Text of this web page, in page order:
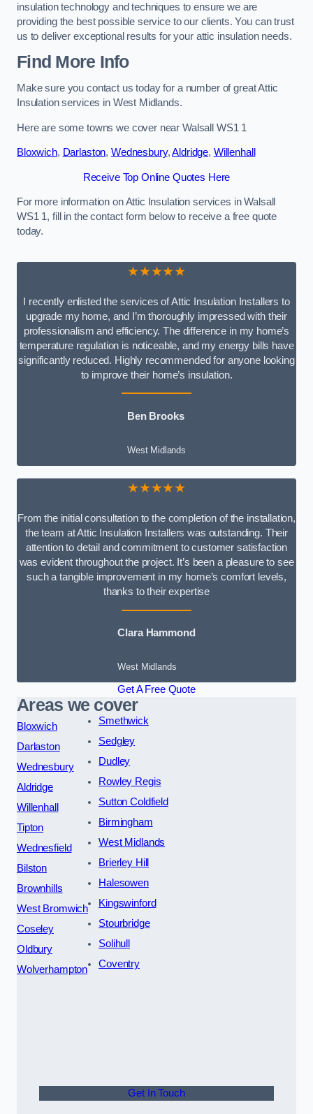
insulation technology and techniques to ensure we are
providing the best possible service to our clients. You can trust
us to deliver exceptional results for your attic insulation needs.
Find More Info
Make sure you contact us today for a number of great Attic
Insulation services in West Midlands.
Here are some towns we cover near Walsall WS1 1
Bloxwich, Darlaston, Wednesbury,Aldridge, Willenhall
Receive Top Online Quotes Here
For more information on Attic Insulation services in Walsall
WS1 1, fill in the contact form below to receive a free quote
today.
★★★★★
I recently enlisted the services of Attic Insulation Installers to
upgrade my home, and I’m thoroughly impressed with their
professionalism and efficiency. The difference in my home’s
temperature regulation is noticeable, and my energy bills have
significantly reduced. Highly recommended for anyone looking
to improve their home’s insulation.
Ben Brooks
West Midlands
★★★★★
From the initial consultation to the completion of the installation,
the team at Attic Insulation Installers was outstanding. Their
attention to detail and commitment to customer satisfaction
was evident throughout the project. It’s been a pleasure to see
such a tangible improvement in my home’s comfort levels,
thanks to their expertise
Clara Hammond
West Midlands
Get A Free Quote
Areas we cover
Bloxwich
Darlaston
Wednesbury
Aldridge
Willenhall
Tipton
Wednesfield
Bilston
Brownhills
West Bromwich
Coseley
Oldbury
Wolverhampton
Smethwick
Sedgley
Dudley
Rowley Regis
Sutton Coldfield
Birmingham
West Midlands
Brierley Hill
Halesowen
Kingswinford
Stourbridge
Solihull
Coventry
Get In Touch